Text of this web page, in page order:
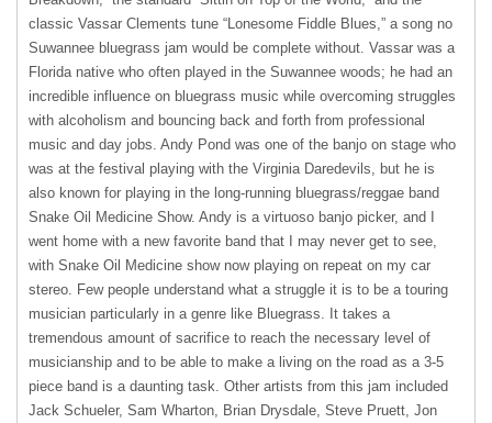
classic Vassar Clements tune “Lonesome Fiddle Blues,” a song no
Suwannee bluegrass jam would be complete without. Vassar was a
Florida native who often played in the Suwannee woods; he had an
incredible influence on bluegrass music while overcoming struggles
with alcoholism and bouncing back and forth from professional
music and day jobs. Andy Pond was one of the banjo on stage who
was at the festival playing with the Virginia Daredevils, but he is
also known for playing in the long-running bluegrass/reggae band
Snake Oil Medicine Show. Andy is a virtuoso banjo picker, and I
went home with a new favorite band that I may never get to see,
with Snake Oil Medicine show now playing on repeat on my car
stereo. Few people understand what a struggle it is to be a touring
musician particularly in a genre like Bluegrass. It takes a
tremendous amount of sacrifice to reach the necessary level of
musicianship and to be able to make a living on the road as a 3-5
piece band is a daunting task. Other artists from this jam included
Jack Schueler, Sam Wharton, Brian Drysdale, Steve Pruett, Jon